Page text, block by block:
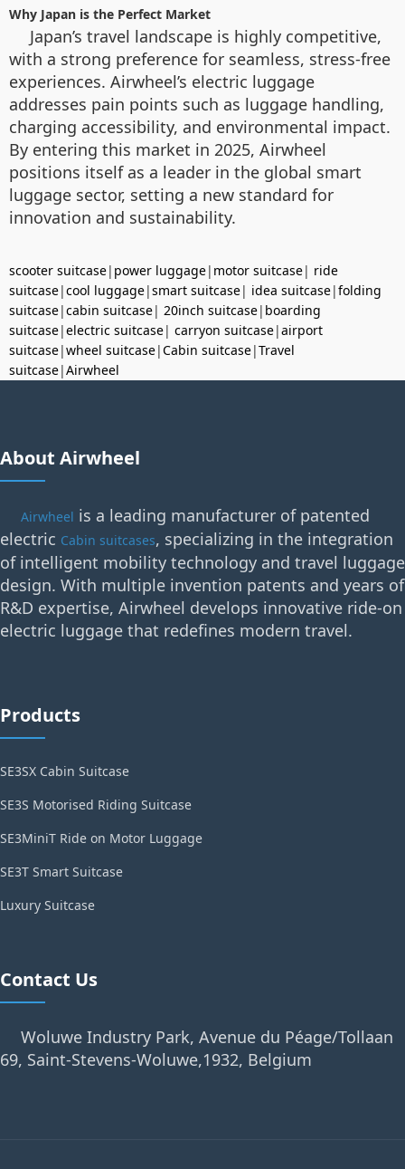
Why Japan is the Perfect Market
Japan’s travel landscape is highly competitive,
with a strong preference for seamless, stress-free
experiences. Airwheel’s electric luggage
addresses pain points such as luggage handling,
charging accessibility, and environmental impact.
By entering this market in 2025, Airwheel
positions itself as a leader in the global smart
luggage sector, setting a new standard for
innovation and sustainability.
scooter suitcase| power luggage| motor suitcase| ride
suitcase|cool luggage|smart suitcase| idea suitcase|folding
suitcase|cabin suitcase| 20inch suitcase| boarding
suitcase|electric suitcase| carryon suitcase|airport
suitcase|wheel suitcase|Cabin suitcase|Travel
suitcase|Airwheel
About Airwheel
Airwheel is a leading manufacturer of patented
electric Cabin suitcases, specializing in the integration
of intelligent mobility technology and travel luggage
design. With multiple invention patents and years of
R&D expertise, Airwheel develops innovative ride-on
electric luggage that redefines modern travel.
Products
SE3SX Cabin Suitcase
SE3S Motorised Riding Suitcase
SE3MiniT Ride on Motor Luggage
SE3T Smart Suitcase
Luxury Suitcase
Contact Us
Woluwe Industry Park, Avenue du Péage/Tollaan
69, Saint-Stevens-Woluwe,1932, Belgium